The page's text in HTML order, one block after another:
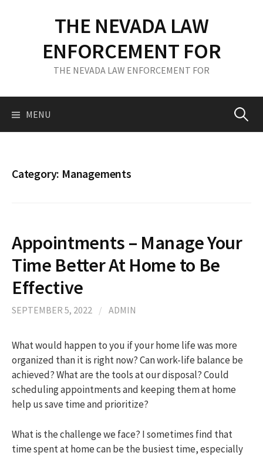
c
THE NEVADA LAW
ENFORCEMENT FOR
THE NEVADA LAW ENFORCEMENT FOR
MENU S
o
:
Category: Managements
Appointments – Manage Your
Time Better At Home to Be
Effective
SEPTEMBER 5, 2022 / ADMIN
What would happen to you if your home life was more
organized than it is right now? Can work-life balance be
achieved? What are the tools at our disposal? Could
scheduling appointments and keeping them at home
help us save time and prioritize?
What is the challenge we face? I sometimes find that
time spent at home can be the busiest time, especially